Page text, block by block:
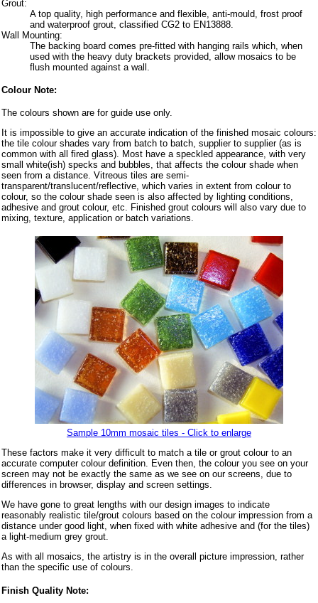
Grout:
A top quality, high performance and flexible, anti-mould, frost proof
and waterproof grout, classified CG2 to EN13888.
Wall Mounting:
The backing board comes pre-fitted with hanging rails which, when
used with the heavy duty brackets provided, allow mosaics to be
flush mounted against a wall.
Colour Note:
The colours shown are for guide use only.
It is impossible to give an accurate indication of the finished mosaic colours:
the tile colour shades vary from batch to batch, supplier to supplier (as is
common with all fired glass). Most have a speckled appearance, with very
small white(ish) specks and bubbles, that affects the colour shade when
seen from a distance. Vitreous tiles are semi-
transparent/translucent/reflective, which varies in extent from colour to
colour, so the colour shade seen is also affected by lighting conditions,
adhesive and grout colour, etc. Finished grout colours will also vary due to
mixing, texture, application or batch variations.
Sample 10mm mosaic tiles - Click to enlarge
These factors make it very difficult to match a tile or grout colour to an
accurate computer colour definition. Even then, the colour you see on your
screen may not be exactly the same as we see on our screens, due to
differences in browser, display and screen settings.
We have gone to great lengths with our design images to indicate
reasonably realistic tile/grout colours based on the colour impression from a
distance under good light, when fixed with white adhesive and (for the tiles)
a light-medium grey grout.
As with all mosaics, the artistry is in the overall picture impression, rather
than the specific use of colours.
Finish Quality Note: